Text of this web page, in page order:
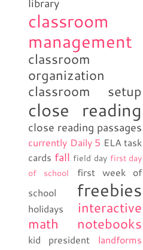
classroom
management
classroom
organization
classroom setup
close reading
close reading passages
currently Daily 5 ELA task
cards fall field day first day
of school
first week of
school
freebies
holidays
interactive
math notebooks
kid president
landforms